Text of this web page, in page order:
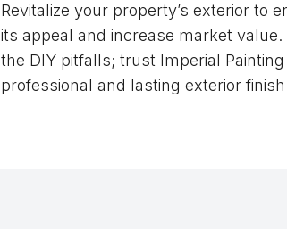
Revitalize your property’s exterior to
its appeal and increase market value.
the DIY pitfalls; trust Imperial Painting
professional and lasting exterior